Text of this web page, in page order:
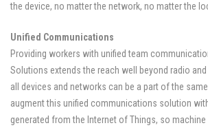
the device, no matter the network, no matter the
Unified Communications
Providing workers with unified team
Solutions extends the reach well beyond radio
all devices and networks can be a part of the
augment this unified communications solution
generated from the Internet of Things, so